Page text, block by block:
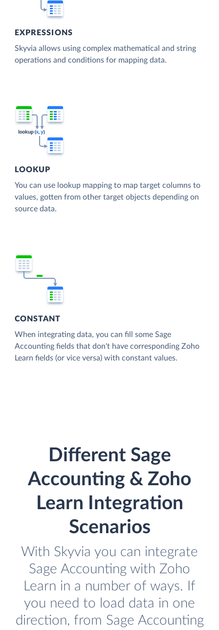
EXPRESSIONS
Skyvia allows using complex mathematical and string
operations and conditions for mapping data.
LOOKUP
You can use lookup mapping to map target columns to
values, gotten from other target objects depending on
source data.
CONSTANT
When integrating data, you can fill some Sage
Accounting fields that don't have corresponding Zoho
Learn fields (or vice versa) with constant values.
Different Sage
Accounting & Zoho
Learn Integration
Scenarios
With Skyvia you can integrate
Sage Accounting with Zoho
Learn in a number of ways. If
you need to load data in one
direction, from Sage Accounting